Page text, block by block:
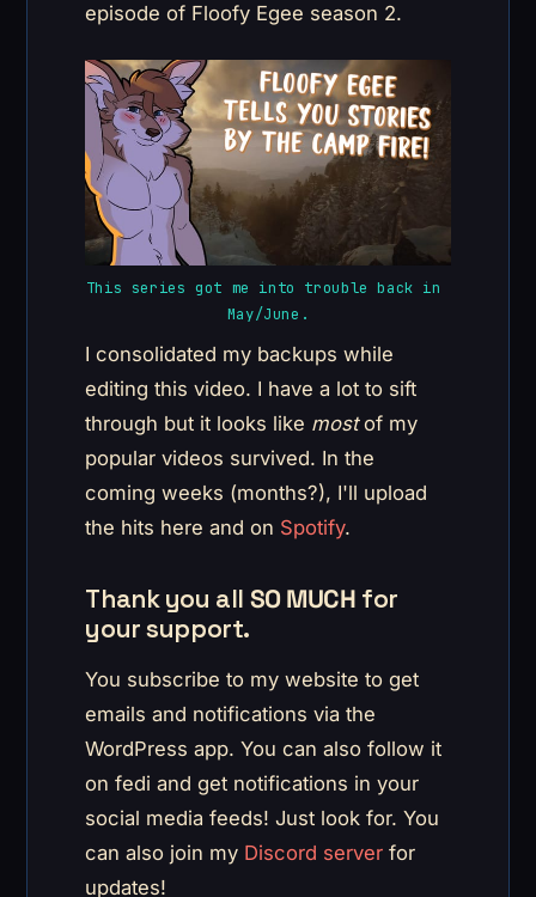
episode of Floofy Egee season 2.
This series got me into trouble back in
May/June.
I consolidated my backups while
editing this video. I have a lot to sift
through but it looks like mostof my
popular videos survived. In the
coming weeks (months?), I'll upload
the hits here and on Spotify.
Thank you all SO MUCH for
your support.
You subscribe to my website to get
emails and notifications via the
WordPress app. You can also follow it
on fedi and get notifications in your
social media feeds! Just look for. You
can also join my Discord server for
updates!